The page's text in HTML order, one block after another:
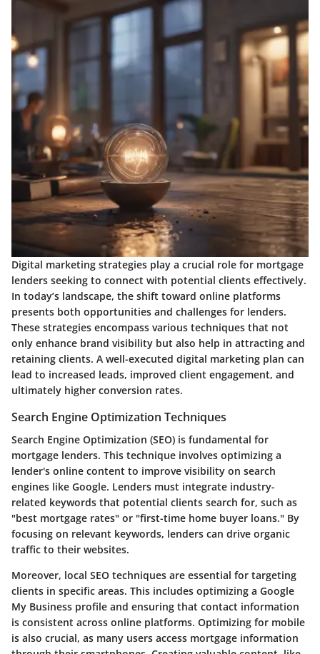
Digital marketing strategies play a crucial role for mortgage
lenders seeking to connect with potential clients effectively.
In today’s landscape, the shift toward online platforms
presents both opportunities and challenges for lenders.
These strategies encompass various techniques that not
only enhance brand visibility but also help in attracting and
retaining clients. A well-executed digital marketing plan can
lead to increased leads, improved client engagement, and
ultimately higher conversion rates.
Search Engine Optimization Techniques
Search Engine Optimization (SEO) is fundamental for
mortgage lenders. This technique involves optimizing a
lender's online content to improve visibility on search
engines like Google. Lenders must integrate industry-
related keywords that potential clients search for, such as
"best mortgage rates" or "first-time home buyer loans." By
focusing on relevant keywords, lenders can drive organic
traffic to their websites.
Moreover, local SEO techniques are essential for targeting
clients in specific areas. This includes optimizing a Google
My Business profile and ensuring that contact information
is consistent across online platforms. Optimizing for mobile
is also crucial, as many users access mortgage information